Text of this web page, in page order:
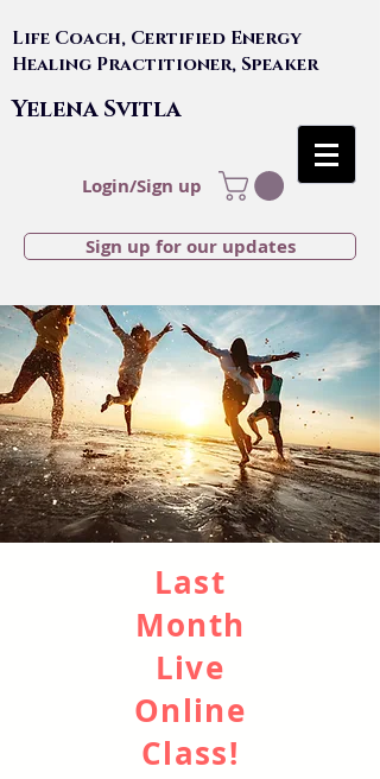
Life Coach, Certified Energy
Healing Practitioner, Speaker
Yelena Svitla
Login/Sign up
Sign up for our updates
Last
Month
Live
Online
Class!